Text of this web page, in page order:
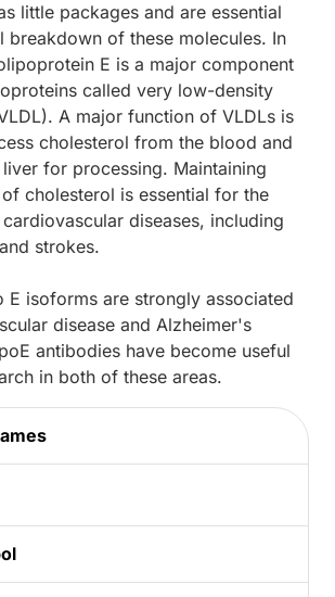
little packages and are essential
breakdown of these molecules. In
E is a major component
called very low-density
A major function of VLDLs is
cholesterol from the blood and
for processing. Maintaining
cholesterol is essential for the
diseases, including
strokes.
E isoforms are strongly associated
disease and Alzheimer's
antibodies have become useful
in both of these areas.